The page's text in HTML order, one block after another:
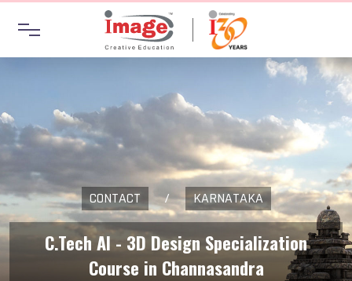
CONTACT / KARNATAKA
C.Tech AI - 3D Design Specialization
Course in Channasandra